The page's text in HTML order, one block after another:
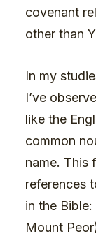
covenant
other than
In my
I’ve
like the
common
name. This
references
in the
Mount